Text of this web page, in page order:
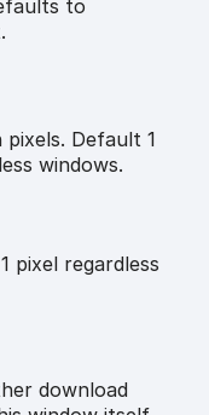
to
Default 1
windows.
pixel regardless
download